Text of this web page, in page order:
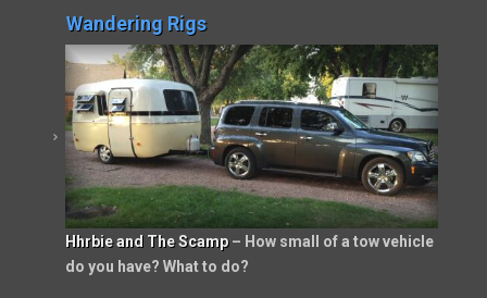
Wandering Rigs
Hhrbie and The Scamp– How small of a tow vehicle
do you have? What to do?